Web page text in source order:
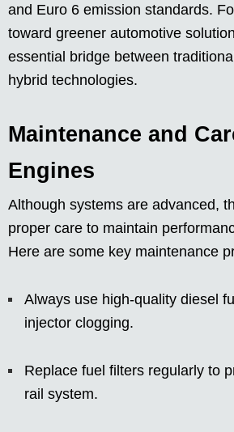
and Euro 6 emission standards.
toward greener automotive
essential bridge between
hybrid technologies.
Maintenance and
Engines
Although systems are advanced,
proper care to maintain
Here are some key maintenance
Always use high-quality diesel
injector clogging.
Replace fuel filters regularly to
rail system.